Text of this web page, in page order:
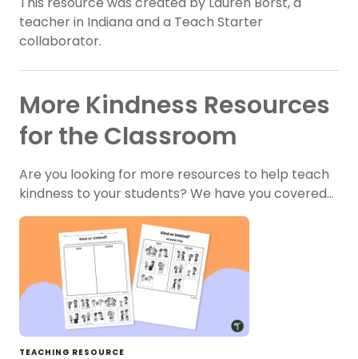
teacher in Indiana and a Teach Starter
collaborator.
More Kindness Resources
for the Classroom
Are you looking for more resources to help teach
kindness to your students? We have you covered…
TEACHING RESOURCE